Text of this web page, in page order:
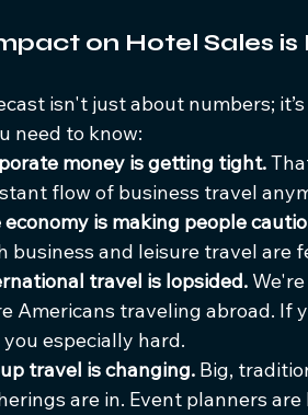
on Hotel Sales is
isn't just about numbers;
need to know:
money is getting tight.
flow of business travel
economy is making people
business and leisure travel are
travel is lopsided.
Americans traveling abroad. If
especially hard.
travel is changing. Big,
are in. Event planners